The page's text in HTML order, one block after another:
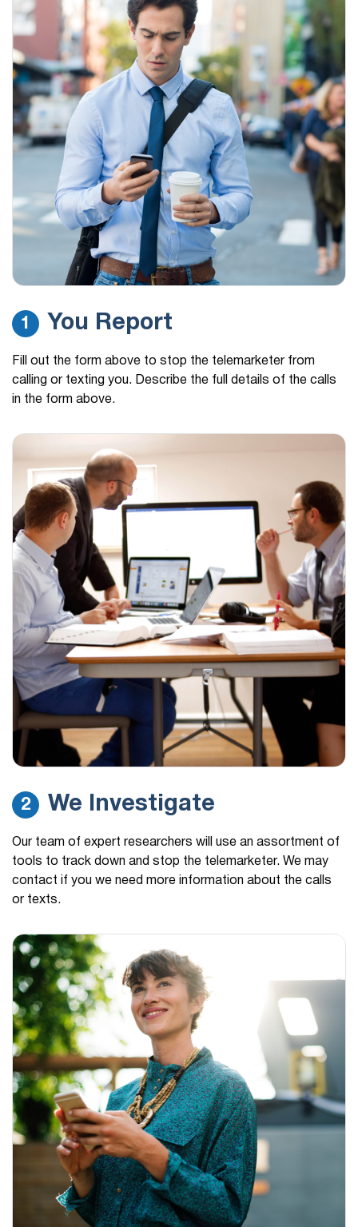
1 You Report
Fill out the form above to stop the telemarketer from
calling or texting you. Describe the full details of the calls
in the form above.
2 We Investigate
Our team of expert researchers will use an assortment of
tools to track down and stop the telemarketer. We may
contact if you we need more information about the calls
or texts.